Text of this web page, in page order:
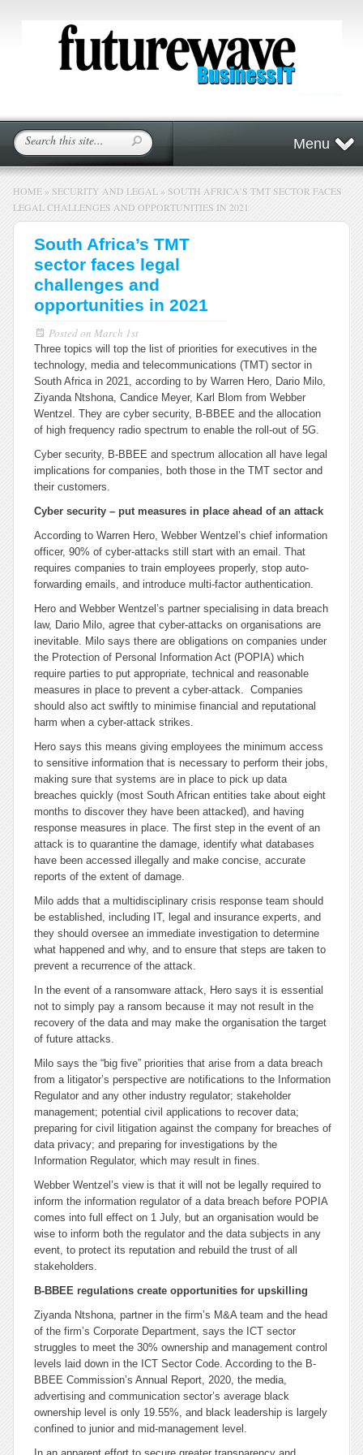
Menu
HOME » SECURITY AND LEGAL » SOUTH AFRICA’S TMT SECTOR FACES
LEGAL CHALLENGES AND OPPORTUNITIES IN 2021
South Africa’s TMT
sector faces legal
challenges and
opportunities in 2021
Posted on March 1st
Three topics will top the list of priorities for executives in the
technology, media and telecommunications (TMT) sector in
South Africa in 2021, according to by Warren Hero, Dario Milo,
Ziyanda Ntshona, Candice Meyer, Karl Blom from Webber
Wentzel. They are cyber security, B-BBEE and the allocation
of high frequency radio spectrum to enable the roll-out of 5G.
Cyber security, B-BBEE and spectrum allocation all have legal
implications for companies, both those in the TMT sector and
their customers.
Cyber security – put measures in place ahead of an attack
According to Warren Hero, Webber Wentzel’s chief information
officer, 90% of cyber-attacks still start with an email. That
requires companies to train employees properly, stop auto-
forwarding emails, and introduce multi-factor authentication.
Hero and Webber Wentzel’s partner specialising in data breach
law, Dario Milo, agree that cyber-attacks on organisations are
inevitable. Milo says there are obligations on companies under
the Protection of Personal Information Act (POPIA) which
require parties to put appropriate, technical and reasonable
measures in place to prevent a cyber-attack. Companies
should also act swiftly to minimise financial and reputational
harm when a cyber-attack strikes.
Hero says this means giving employees the minimum access
to sensitive information that is necessary to perform their jobs,
making sure that systems are in place to pick up data
breaches quickly (most South African entities take about eight
months to discover they have been attacked), and having
response measures in place. The first step in the event of an
attack is to quarantine the damage, identify what databases
have been accessed illegally and make concise, accurate
reports of the extent of damage.
Milo adds that a multidisciplinary crisis response team should
be established, including IT, legal and insurance experts, and
they should oversee an immediate investigation to determine
what happened and why, and to ensure that steps are taken to
prevent a recurrence of the attack.
In the event of a ransomware attack, Hero says it is essential
not to simply pay a ransom because it may not result in the
recovery of the data and may make the organisation the target
of future attacks.
Milo says the “big five” priorities that arise from a data breach
from a litigator’s perspective are notifications to the Information
Regulator and any other industry regulator; stakeholder
management; potential civil applications to recover data;
preparing for civil litigation against the company for breaches of
data privacy; and preparing for investigations by the
Information Regulator, which may result in fines.
Webber Wentzel’s view is that it will not be legally required to
inform the information regulator of a data breach before POPIA
comes into full effect on 1 July, but an organisation would be
wise to inform both the regulator and the data subjects in any
event, to protect its reputation and rebuild the trust of all
stakeholders.
B-BBEE regulations create opportunities for upskilling
Ziyanda Ntshona, partner in the firm’s M&A team and the head
of the firm’s Corporate Department, says the ICT sector
struggles to meet the 30% ownership and management control
levels laid down in the ICT Sector Code. According to the B-
BBEE Commission’s Annual Report, 2020, the media,
advertising and communication sector’s average black
ownership level is only 19.55%, and black leadership is largely
confined to junior and mid-management level.